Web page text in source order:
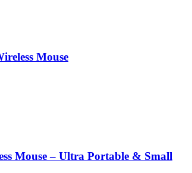
Mouse
Mouse – Ultra Portable & Small